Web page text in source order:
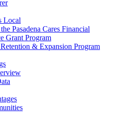
Local
Pasadena Cares Financial
Grant Program
& Expansion Program